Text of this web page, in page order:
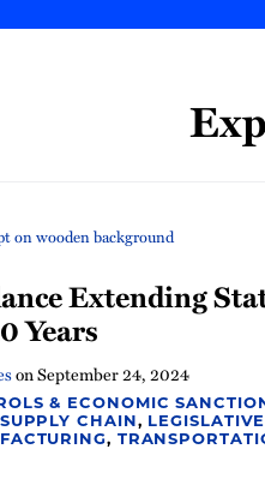
Extending
Years
onSeptember 24, 2024
& ECONOMIC
CHAIN,
,